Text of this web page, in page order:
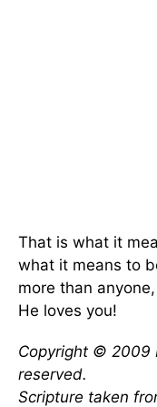
That is what it
what it means to
more than
He loves you!
Copyright © 2009
reserved.
Scripture taken